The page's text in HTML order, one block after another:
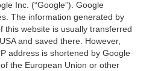
Inc. (“Google”). Google
The information generated by
this website is usually transferred
and saved there. However,
address is shortened by Google
the European Union or other